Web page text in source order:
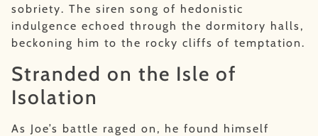
sobriety. The siren song of hedonistic
indulgence echoed through the dormitory halls,
beckoning him to the rocky cliffs of temptation.
Stranded on the Isle of
Isolation
As Joe’s battle raged on, he found himself